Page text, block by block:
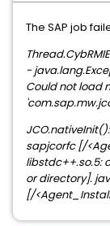
The SAP job
-
Could not load
sapjcorfc [/
libstdc++.so.5:
or directory].
[/